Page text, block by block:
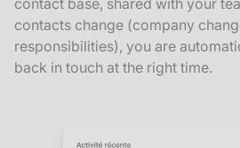
contacts change (company
responsibilities), you are
back in touch at the right time.